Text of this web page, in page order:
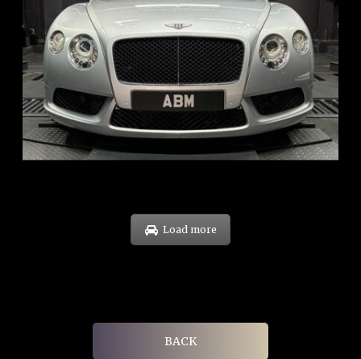
REG: Nov 12
ARF: $189K
COE: $40K
EXP: Dec 30
Load more
BACK